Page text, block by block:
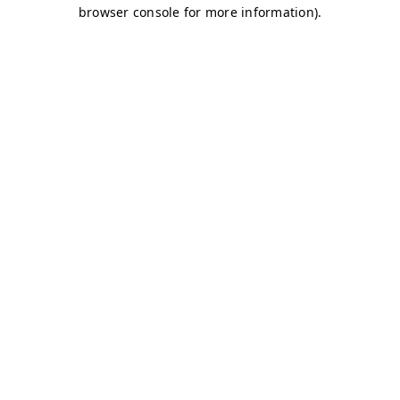
browser console for more information).